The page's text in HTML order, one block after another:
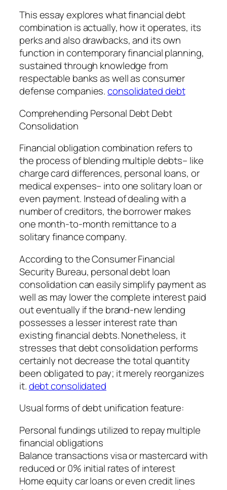
This essay explores what financial debt
combination is actually, how it operates, its
perks and also drawbacks, and its own
function in contemporary financial planning,
sustained through knowledge from
respectable banks as well as consumer
defense companies.consolidated debt
Comprehending Personal Debt Debt
Consolidation
Financial obligation combination refers to
the process of blending multiple debts– like
charge card differences, personal loans, or
medical expenses– into one solitary loan or
even payment. Instead of dealing with a
number of creditors, the borrower makes
one month-to-month remittance to a
solitary finance company.
According to the Consumer Financial
Security Bureau, personal debt loan
consolidation can easily simplify payment as
well as may lower the complete interest paid
out eventually if the brand-new lending
possesses a lesser interest rate than
existing financial debts. Nonetheless, it
stresses that debt consolidation performs
certainly not decrease the total quantity
been obligated to pay; it merely reorganizes
it.debt consolidated
Usual forms of debt unification feature:
Personal fundings utilized to repay multiple
financial obligations
Balance transactions visa or mastercard with
reduced or 0% initial rates of interest
Home equity car loans or even credit lines